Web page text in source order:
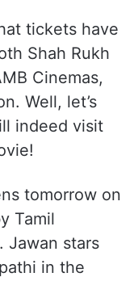
tickets have
Shah Rukh
Cinemas,
Well, let’s
indeed visit
tomorrow on
Tamil
Jawan stars
in the